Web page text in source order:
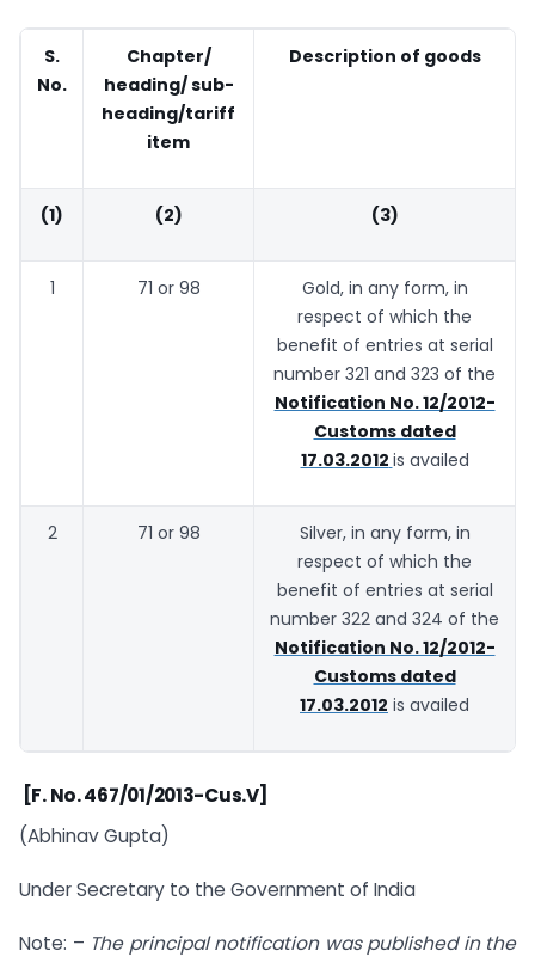
S.
No.
Chapter/
heading/ sub-
heading/tariff
item
Description of goods
(1) (2) (3)
1 71 or 98
Gold, in any form, in
respect of which the
benefit of entries at serial
number 321 and 323 of the
Notification No. 12/2012-
Customs dated
17.03.2012 is availed
2 71 or 98
Silver, in any form, in
respect of which the
benefit of entries at serial
number 322 and 324 of the
Notification No. 12/2012-
Customs dated
17.03.2012 is availed
[F. No. 467/01/2013-Cus.V]
(Abhinav Gupta)
Under Secretary to the Government of India
Note: – The principal notification was published in the